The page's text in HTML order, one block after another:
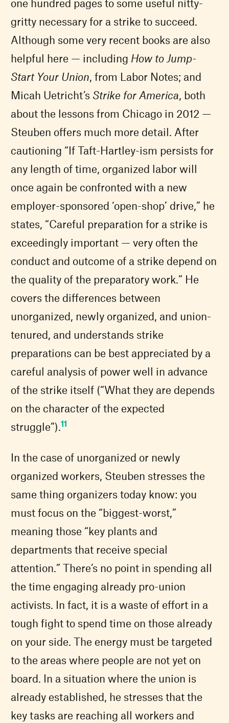
one hundred pages to some useful nitty-
gritty necessary for a strike to succeed.
Although some very recent books are also
helpful here — including How to Jump-
Start Your Union , from Labor Notes; and
Micah Uetricht’s Strike for America , both
about the lessons from Chicago in 2012 —
Steuben offers much more detail. After
cautioning “If Taft-Hartley-ism persists for
any length of time, organized labor will
once again be confronted with a new
employer-sponsored ‘open-shop’ drive,” he
states, “Careful preparation for a strike is
exceedingly important — very often the
conduct and outcome of a strike depend on
the quality of the preparatory work.” He
covers the differences between
unorganized, newly organized, and union-
tenured, and understands strike
preparations can be best appreciated by a
careful analysis of power well in advance
of the strike itself (“What they are depends
on the character of the expected
struggle”).11
In the case of unorganized or newly
organized workers, Steuben stresses the
same thing organizers today know: you
must focus on the “biggest-worst,”
meaning those “key plants and
departments that receive special
attention.” There’s no point in spending all
the time engaging already pro-union
activists. In fact, it is a waste of effort in a
tough fight to spend time on those already
on your side. The energy must be targeted
to the areas where people are not yet on
board. In a situation where the union is
already established, he stresses that the
key tasks are reaching all workers and